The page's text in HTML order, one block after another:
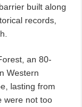
built along
records,
an 80-
Western
lasting from
were not too